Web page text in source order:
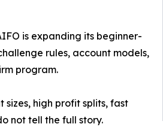
is expanding its beginner-
rules, account models,
program.
high profit splits, fast
not tell the full story.